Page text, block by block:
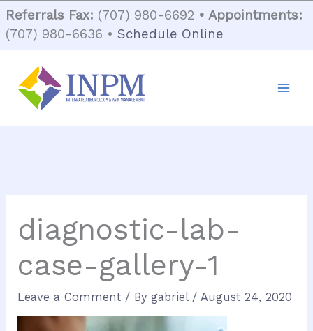
Skip
to
content
Referrals Fax: (707) 980-6692 • Appointments:
(707) 980-6636 • Schedule Online
diagnostic-lab-
case-gallery-1
Leave a Comment / Bygabriel /August 24, 2020